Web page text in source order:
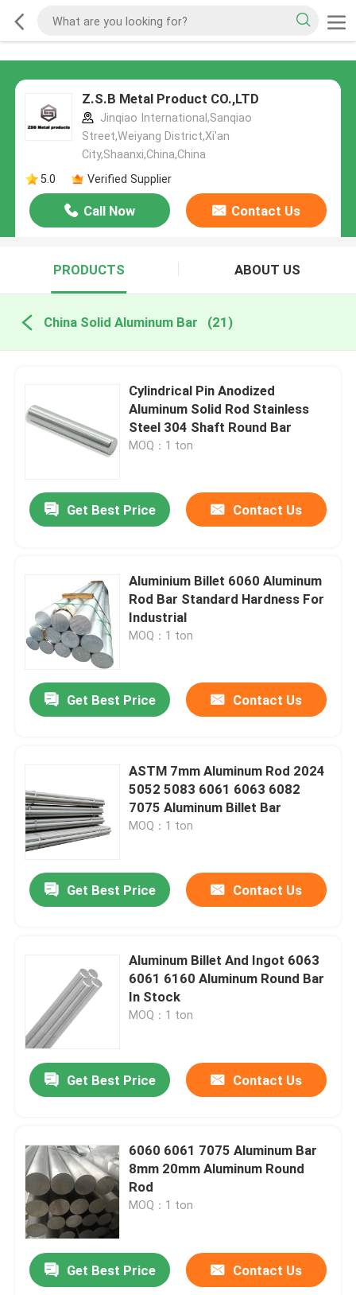
Z.S.B Metal Product CO.,LTD
Jinqiao International,Sanqiao
Street,Weiyang District,Xi'an
City,Shaanxi,China,China
5.0
Verified Supplier
Call Now Contact Us
PRODUCTS ABOUT US
China Solid Aluminum Bar (21)
Cylindrical Pin Anodized
Aluminum Solid Rod Stainless
Steel 304 Shaft Round Bar
MOQ：1 ton
Get Best Price Contact Us
Aluminium Billet 6060 Aluminum
Rod Bar Standard Hardness For
Industrial
MOQ：1 ton
Get Best Price Contact Us
ASTM 7mm Aluminum Rod 2024
5052 5083 6061 6063 6082
7075 Aluminum Billet Bar
MOQ：1 ton
Get Best Price Contact Us
Aluminum Billet And Ingot 6063
6061 6160 Aluminum Round Bar
In Stock
MOQ：1 ton
Get Best Price Contact Us
6060 6061 7075 Aluminum Bar
8mm 20mm Aluminum Round
Rod
MOQ：1 ton
Get Best Price Contact Us